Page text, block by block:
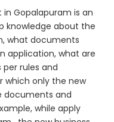
Gopalapuram is an
knowledge about the
what documents
application, what are
rules and
which only the new
documents and
while apply